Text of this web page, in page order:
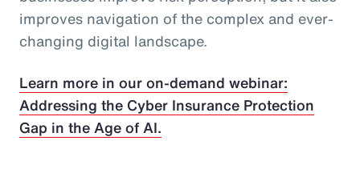
improves navigation of the complex and ever-
changing digital landscape.
Learn more in our on-demand webinar:
Addressing the Cyber Insurance Protection
Gap in the Age of AI.